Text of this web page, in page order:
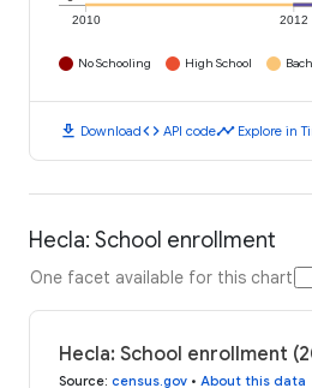
2010 2012
No Schooling High School
download Downloadcode API codetimeline Explore in
Hecla: School enrollment
One facet available for this chart
Hecla: School enrollment
Source: census.gov • About this data